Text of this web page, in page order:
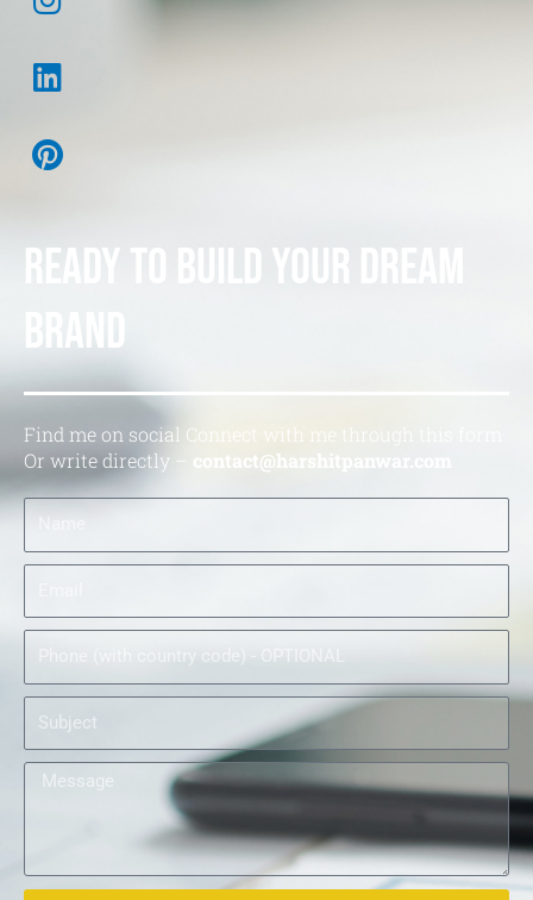
Ready to Build your Dream
Brand
Find me on social Connect with me through this form
Or write directly – contact@harshitpanwar.com